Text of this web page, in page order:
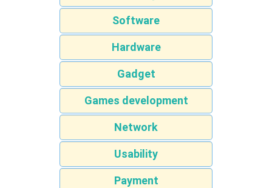
Software
Hardware
Gadget
Games development
Network
Usability
Payment